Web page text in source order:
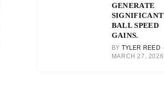
GENERATE
SIGNIFICANT
BALL SPEED
GAINS.
BY TYLER REED
MARCH 27, 2026